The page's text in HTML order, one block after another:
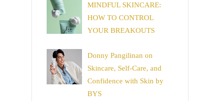
MINDFUL SKINCARE:
HOW TO CONTROL
YOUR BREAKOUTS
Donny Pangilinan on
Skincare, Self-Care, and
Confidence with Skin by
BYS